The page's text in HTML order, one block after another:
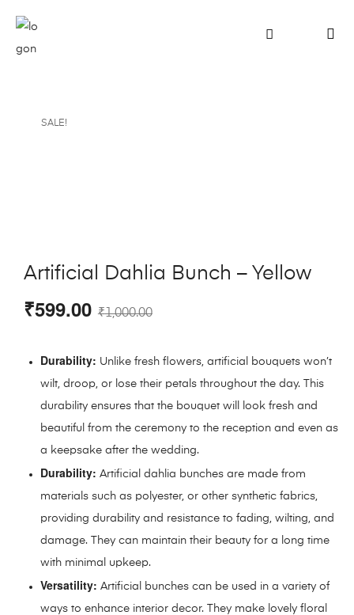
SALE!
Artificial Dahlia Bunch – Yellow
₹1,000.00
₹599.00
Durability: Unlike fresh flowers, artificial bouquets won’t
wilt, droop, or lose their petals throughout the day. This
durability ensures that the bouquet will look fresh and
beautiful from the ceremony to the reception and even as
a keepsake after the wedding.
Durability: Artificial dahlia bunches are made from
materials such as polyester, or other synthetic fabrics,
providing durability and resistance to fading, wilting, and
damage. They can maintain their beauty for a long time
with minimal upkeep.
Versatility: Artificial bunches can be used in a variety of
ways to enhance interior decor. They make lovely floral